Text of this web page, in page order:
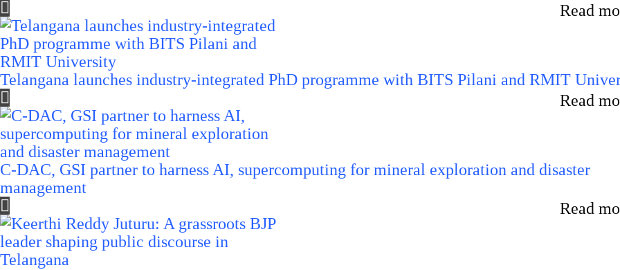
Read
Telangana launches industry-integrated PhD programme with BITS Pilani and RMIT
Read
C-DAC, GSI partner to harness AI, supercomputing for mineral exploration and disaster
management
Read